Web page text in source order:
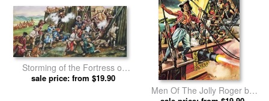
Storming of the Fortress of
Neoheroka by Ron Embleton
sale price: from $19.90
Men Of The Jolly Roger by